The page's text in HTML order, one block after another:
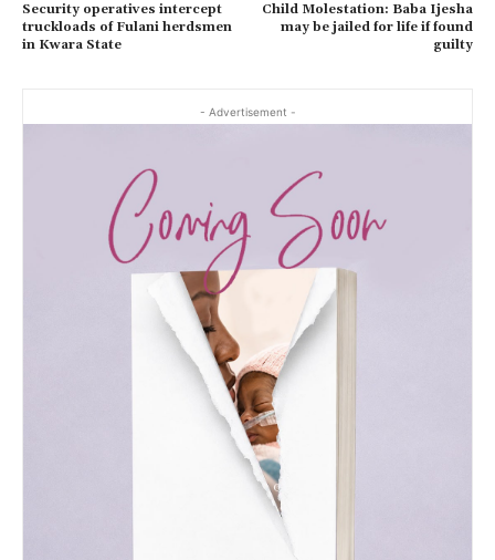
Security operatives intercept
truckloads of Fulani herdsmen
in Kwara State
Child Molestation: Baba Ijesha
may be jailed for life if found
guilty
- Advertisement -